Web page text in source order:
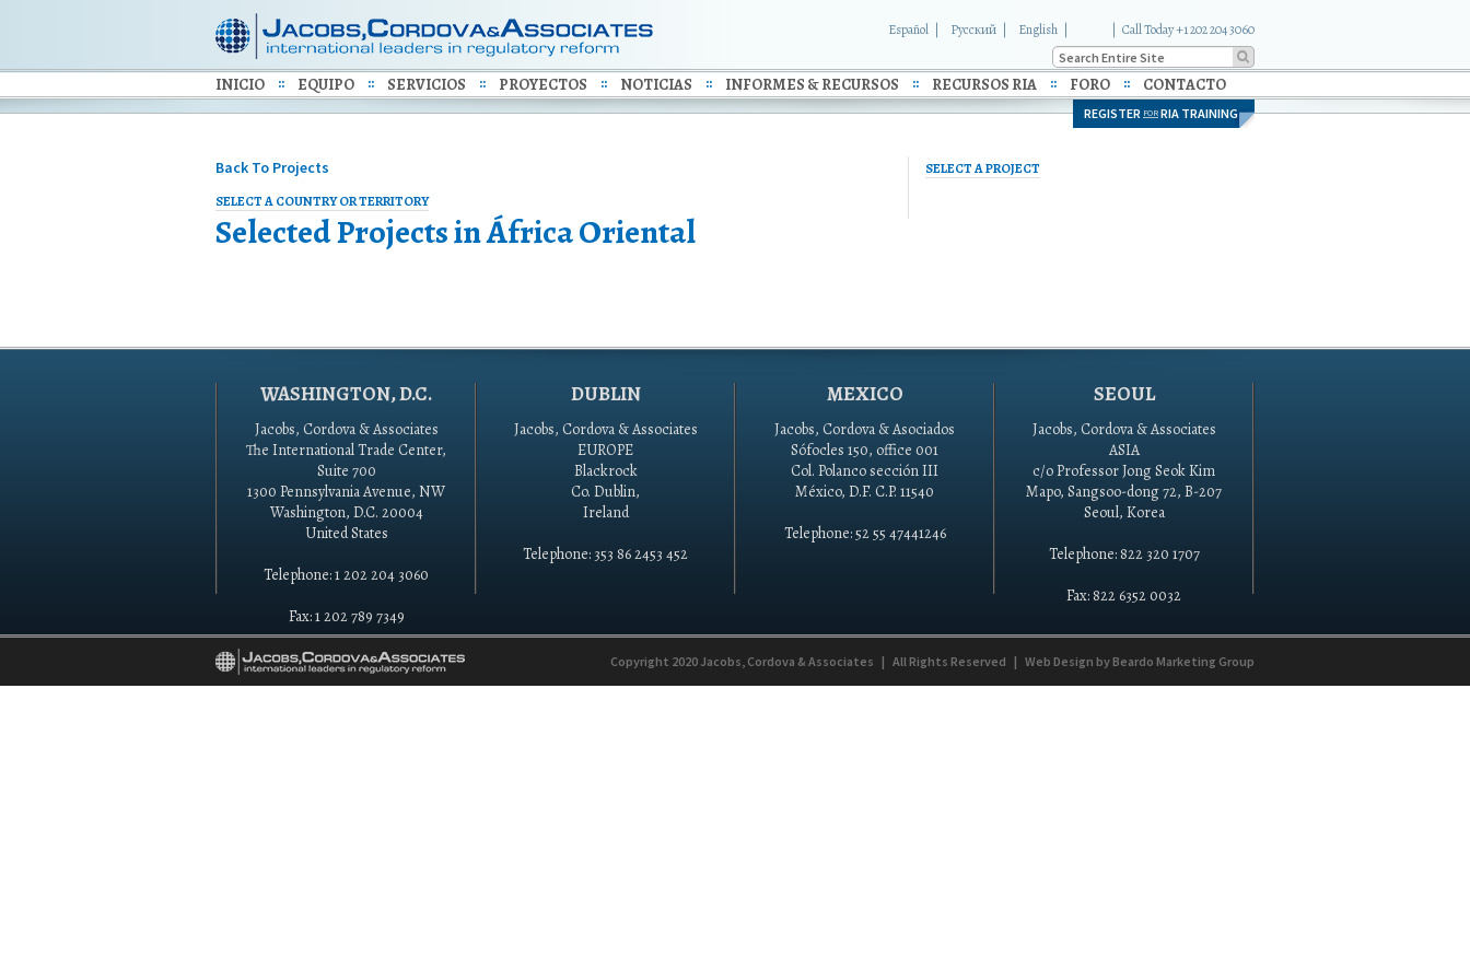
Español Русский English Call Today +1 202 204 3060
INICIO EQUIPO SERVICIOS PROYECTOS NOTICIAS INFORMES & RECURSOS RECURSOS RIA FORO CONTACTO
REGISTER FOR RIA TRAINING
Back To Projects
SELECT A COUNTRY OR TERRITORY
Selected Projects inÁfrica Oriental
SELECT A PROJECT
WASHINGTON, D.C.
Jacobs, Cordova & Associates
The International Trade Center,
Suite 700
1300 Pennsylvania Avenue, NW
Washington, D.C. 20004
United States
Telephone: 1 202 204 3060
Fax: 1 202 789 7349
DUBLIN
Jacobs, Cordova & Associates
EUROPE
Blackrock
Co. Dublin,
Ireland
Telephone: 353 86 2453 452
MEXICO
Jacobs, Cordova & Asociados
Sófocles 150, office 001
Col. Polanco sección III
México, D.F. C.P. 11540
Telephone: 52 55 47441246
SEOUL
Jacobs, Cordova & Associates
ASIA
c/o Professor Jong Seok Kim
Mapo, Sangsoo-dong 72, B-207
Seoul, Korea
Telephone: 822 320 1707
Fax: 822 6352 0032
Copyright 2020 Jacobs, Cordova & Associates | All Rights Reserved | Web Design by Beardo Marketing Group